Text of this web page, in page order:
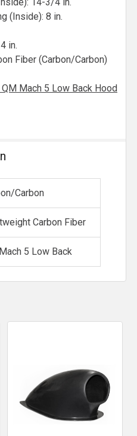
(Inside): 8 in.
in.
Fiber (Carbon/Carbon)
Mach 5 Low Back Hood
Carbon
Carbon Fiber
5 Low Back